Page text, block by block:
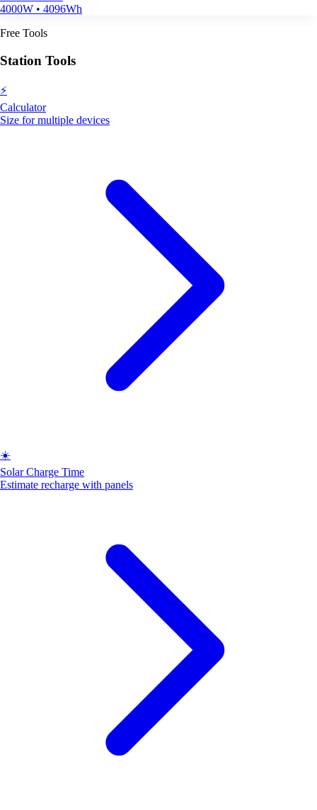
4000W • 4096Wh
Free Tools
Station Tools
⚡
Calculator
Size for multiple devices
☀️
Solar Charge Time
Estimate recharge with panels